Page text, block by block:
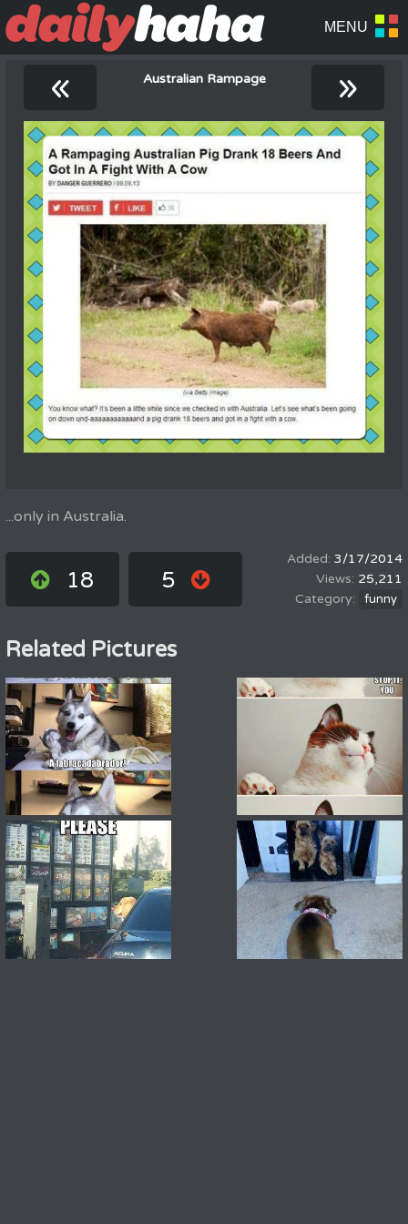
« Australian Rampage »
...only in Australia.
18 5
3/17/2014
25,211
funny
Related Pictures